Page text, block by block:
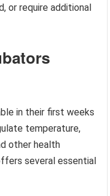
or require additional
in their first weeks
temperature,
other health
several essential